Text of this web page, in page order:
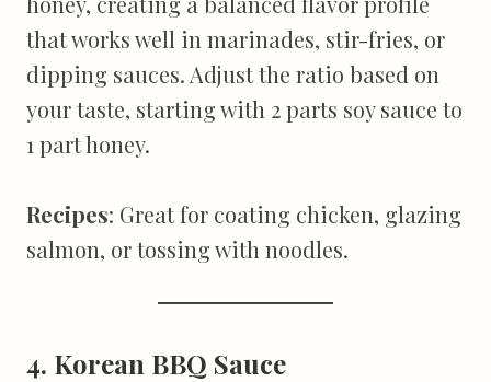
that works well in marinades, stir-fries, or
dipping sauces. Adjust the ratio based on
your taste, starting with 2 parts soy sauce to
1 part honey.
Recipes: Great for coating chicken, glazing
salmon, or tossing with noodles.
4. Korean BBQ Sauce